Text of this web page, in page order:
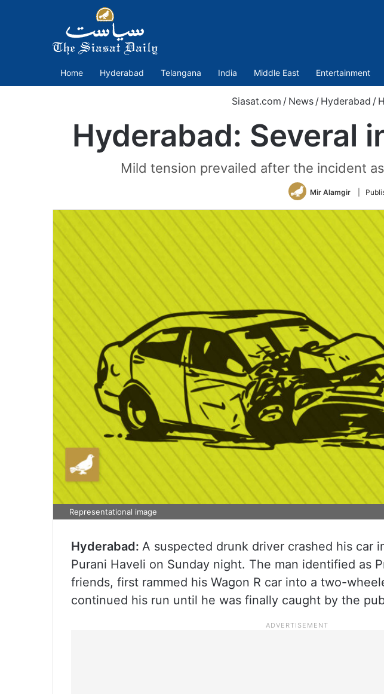
Home Hyderabad Telangana India Middle East Entertainment
Siasat.com / News / Hyderabad /
Hyderabad: Several
Mild tension prevailed after the incident
Mir Alamgir
Representational image
Hyderabad: A suspected drunk driver crashed his car
Purani Haveli on Sunday night. The man identified as
friends, first rammed his Wagon R car into a two-
continued his run until he was finally caught by the